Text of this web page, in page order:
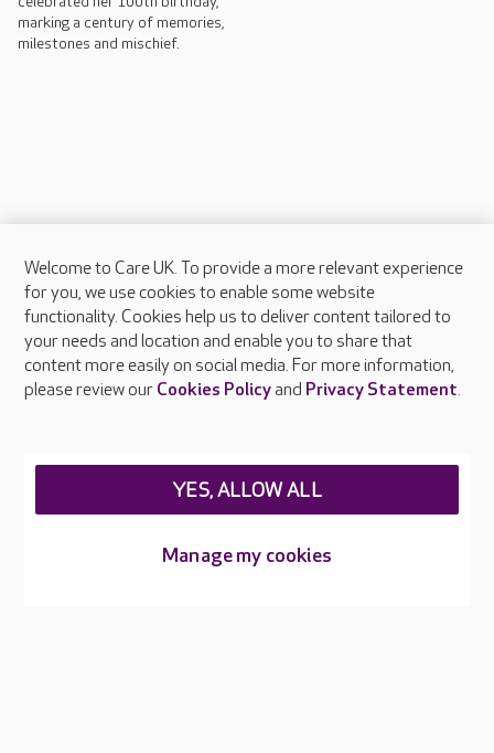
marking a century of memories,
milestones and mischief.
About Care UK
Press & media
Feedback & complaints
Careers at Care UK
Welcome to Care UK. To provide a more relevant experience
for you, we use cookies to enable some website
functionality. Cookies help us to deliver content tailored to
your needs and location and enable you to share that
content more easily on social media. For more information,
please review our Cookies Policyand Privacy Statement.
Manage my cookies
YES, ALLOW ALL